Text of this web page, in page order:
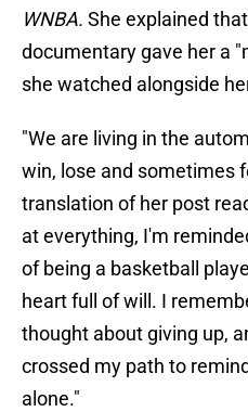
WNBA. She explained
documentary gave her a
she watched alongside
"We are living in the
win, lose and sometimes
translation of her post
at everything, I'm
of being a basketball
heart full of will. I
thought about giving up,
crossed my path to
alone."